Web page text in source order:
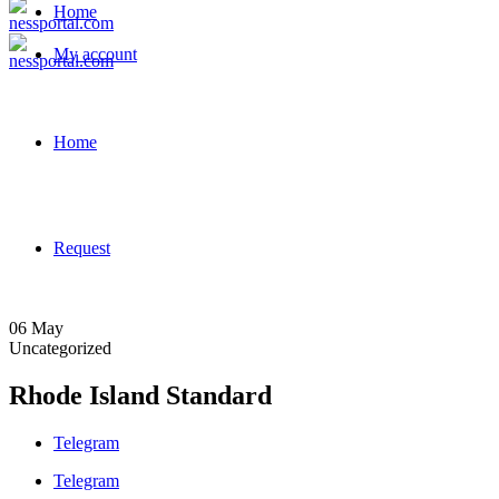
Home
My account
Home
Request
06 May
Uncategorized
Rhode Island Standard
Telegram
Telegram